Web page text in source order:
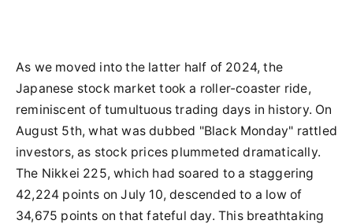
As we moved into the latter half of 2024, the
Japanese stock market took a roller-coaster ride,
reminiscent of tumultuous trading days in history. On
August 5th, what was dubbed "Black Monday" rattled
investors, as stock prices plummeted dramatically.
The Nikkei 225, which had soared to a staggering
42,224 points on July 10, descended to a low of
34,675 points on that fateful day. This breathtaking